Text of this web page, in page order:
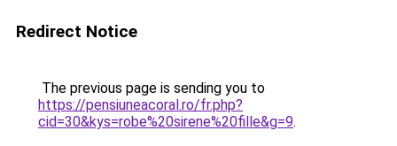
Redirect Notice
The previous page is sending you to
https://pensiuneacoral.ro/fr.php?
cid=30&kys=robe%20sirene%20fille&g=9.